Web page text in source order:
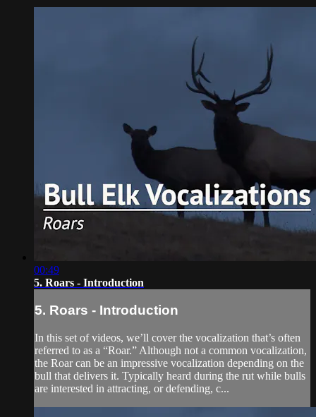
00:49
5. Roars - Introduction
5. Roars - Introduction
In this set of videos, we’ll cover the vocalization that’s often
referred to as a “Roar.” Although not a common vocalization,
the Roar can be an impressive vocalization depending on the
bull that delivers it. Typically heard during the rut while bulls
are interested in attracting, or defending, c...